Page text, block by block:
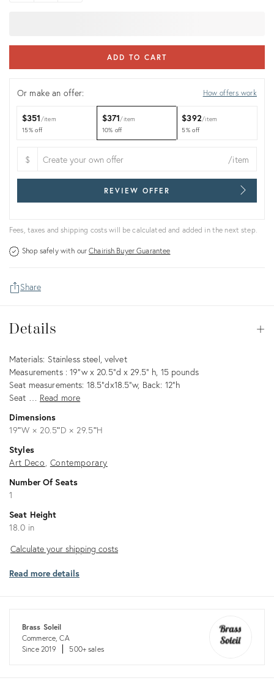
ADD TO CART
Or make an offer: How offers work
$351 item
15% off
$371 item
10% off
$392 item
5% off
$ /item
REVIEW OFFER
Fees, taxes and shipping costs will be calculated and added in the next step.
Shop safely with ourChairish Buyer Guarantee
Share
Details
Description
Materials: Stainless steel, velvet
Measurements : 19"w x 20.5"d x 29.5" h, 15 pounds
Seat measurements: 18.5"dx18.5"w, Back: 12"h
Seat … Read more
Dimensions
19ʺW × 20.5ʺD × 29.5ʺH
Styles
Art Deco Contemporary
Number Of Seats
1
Seat Height
18.0 in
Calculate
shipping
Calculate your shipping costs
Read more details
Brass Soleil
Commerce, CA
Since 2019
500+ sales